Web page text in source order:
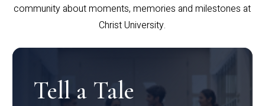
community about moments, memories and milestones at
Christ University.
Tell a Tale